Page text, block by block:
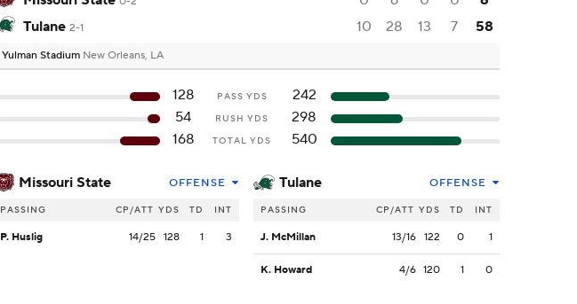
Tulane 2-1 10 28 13 7 58
Yulman Stadium New Orleans, LA
128 PASS YDS
242
54
RUSH YDS
298
168
TOTAL YDS 540
Missouri State OFFENSE
PASSING CP/ATT YDS TD INT
P. Huslig 14/25 128 1 3
Tulane OFFENSE
PASSING CP/ATT YDS TD INT
J. McMillan 13/16 122 0 1
K. Howard 4/6 120 1 0